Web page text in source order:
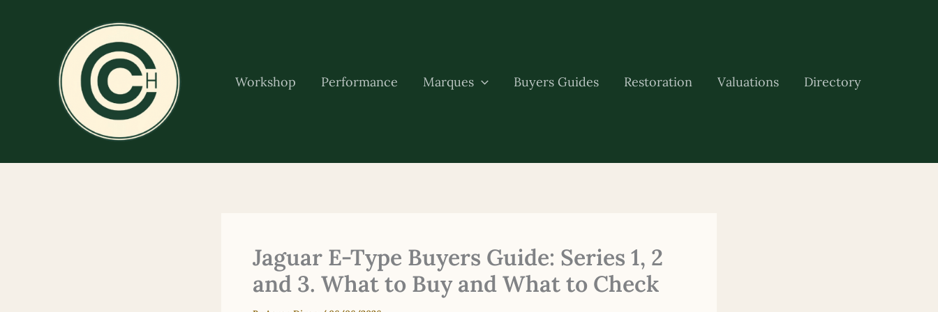
Workshop
Performance Marques Buyers Guides Restoration Valuations Directory
Jaguar E-Type Buyers Guide: Series 1, 2
and 3. What to Buy and What to Check